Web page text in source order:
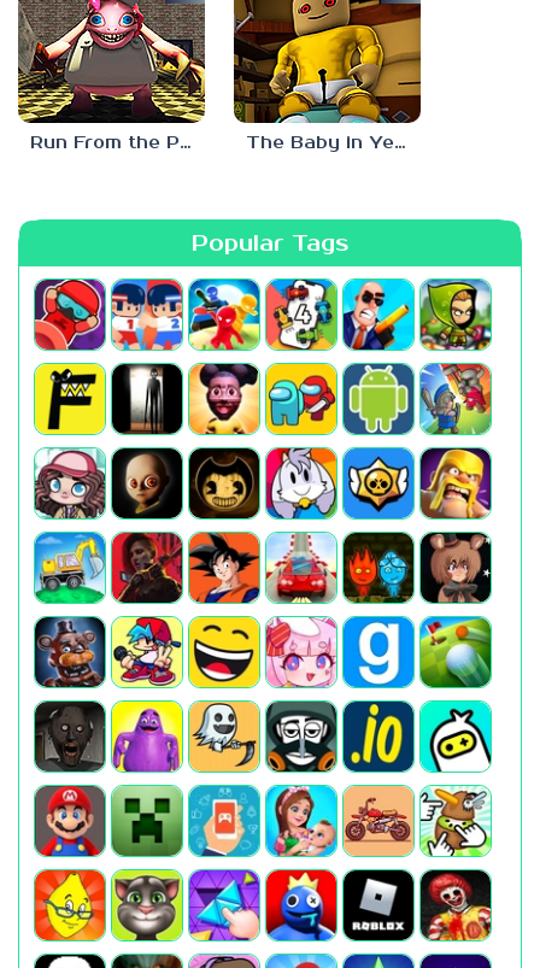
Run From the Pony Factory The Baby in Yellow: Roblox Edition
Popular Tags